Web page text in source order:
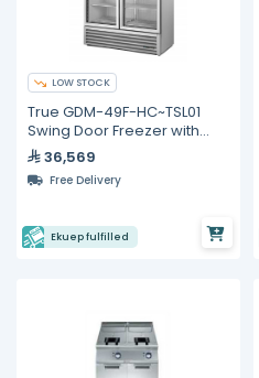
LOW STOCK
True GDM-49F-HC~TSL01
Swing Door Freezer with
Hydrocarbon Refrigerant
36,569
Free Delivery
Ekuep fulfilled